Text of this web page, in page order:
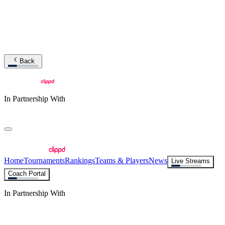
Back
In Partnership With
HomeTournamentsRankingsTeams & PlayersNews
Live Streams
Coach Portal
In Partnership With